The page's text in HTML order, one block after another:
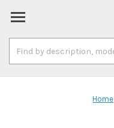
Keyword:
Home